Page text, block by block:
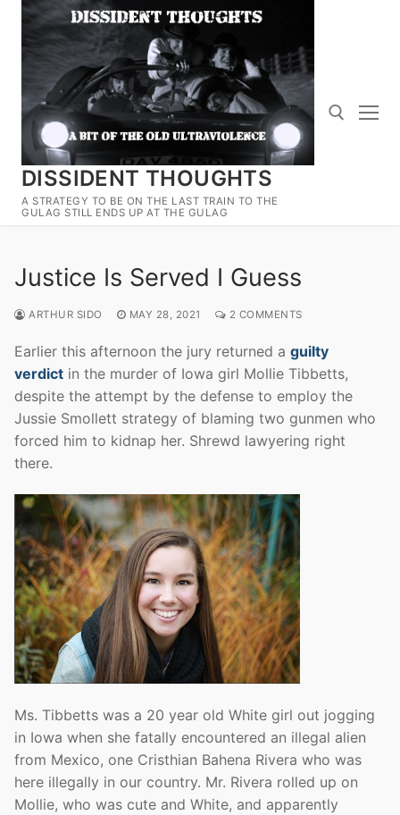
Skip
content
DISSIDENT THOUGHTS
A STRATEGY TO BE ON THE LAST TRAIN TO THE
GULAG STILL ENDS UP AT THE GULAG
Search for:
Justice Is Served I Guess
ARTHUR SIDO MAY 28, 2021 2 COMMENTS
Earlier this afternoon the jury returned a guilty
verdict in the murder of Iowa girl Mollie Tibbetts,
despite the attempt by the defense to employ the
Jussie Smollett strategy of blaming two gunmen who
forced him to kidnap her. Shrewd lawyering right
there.
Ms. Tibbetts was a 20 year old White girl out jogging
in Iowa when she fatally encountered an illegal alien
from Mexico, one Cristhian Bahena Rivera who was
here illegally in our country. Mr. Rivera rolled up on
Mollie, who was cute and White, and apparently